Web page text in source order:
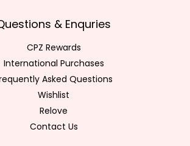
& Enquries
CPZ Rewards
International Purchases
Asked Questions
Wishlist
Relove
Contact Us